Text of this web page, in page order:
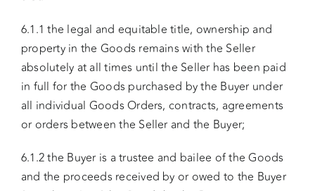
6.1.1 the legal and equitable title, ownership and
property in the Goods remains with the Seller
absolutely at all times until the Seller has been paid
in full for the Goods purchased by the Buyer under
all individual Goods Orders, contracts, agreements
or orders between the Seller and the Buyer;
6.1.2 the Buyer is a trustee and bailee of the Goods
and the proceeds received by or owed to the Buyer